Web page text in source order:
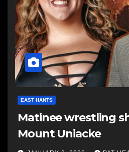
EAST HANTS
Matinee wrestling
Mount Uniacke